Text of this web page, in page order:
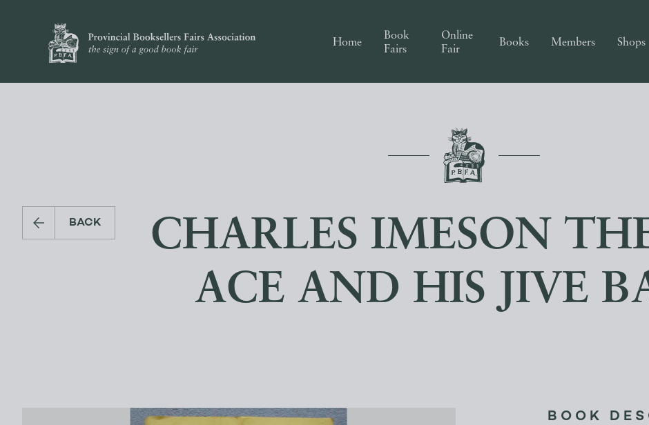
Home
Book
Fairs
Online
Fair
Books Members Shops
BACK
CHARLES IMESON
ACE AND HIS JIVE
BOOK